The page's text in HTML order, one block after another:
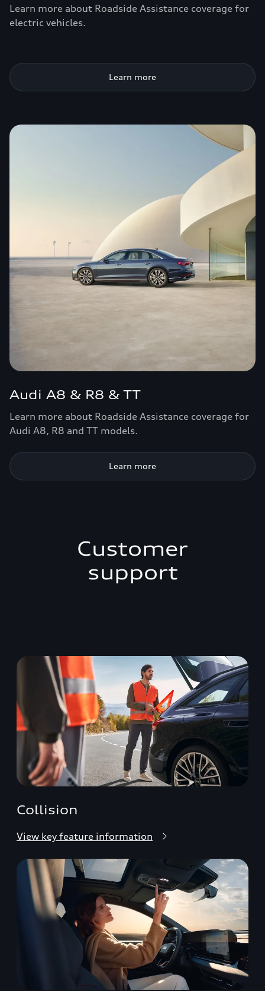
Learn more about Roadside Assistance coverage for
electric vehicles.
Learn more
Audi A8 & R8 & TT
Learn more about Roadside Assistance coverage for
Audi A8, R8 and TT models.
Learn more
Customer
support
Collision
View key feature information